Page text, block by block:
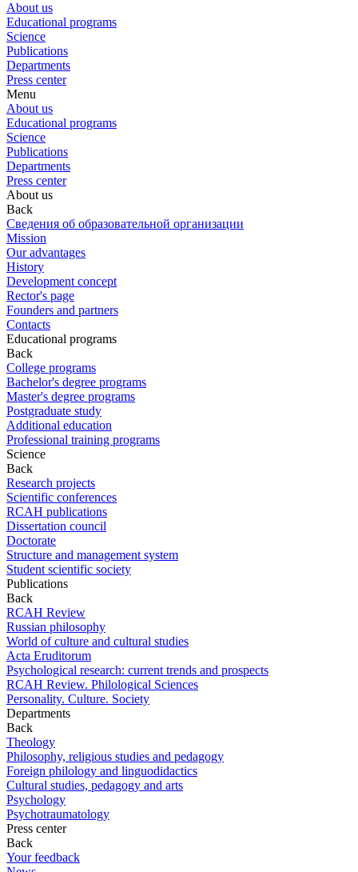
About us
Educational programs
Science
Publications
Departments
Press center
Menu
About us
Educational programs
Science
Publications
Departments
Press center
About us
Back
Сведения об образовательной организации
Mission
Our advantages
History
Development concept
Rector's page
Founders and partners
Contacts
Educational programs
Back
College programs
Bachelor's degree programs
Master's degree programs
Postgraduate study
Additional education
Professional training programs
Science
Back
Research projects
Scientific conferences
RCAH publications
Dissertation council
Doctorate
Structure and management system
Student scientific society
Publications
Back
RCAH Review
Russian philosophy
World of culture and cultural studies
Acta Eruditorum
Psychological research: current trends and prospects
RCAH Review. Philological Sciences
Personality. Culture. Society
Departments
Back
Theology
Philosophy, religious studies and pedagogy
Foreign philology and linguodidactics
Cultural studies, pedagogy and arts
Psychology
Psychotraumatology
Press center
Back
Your feedback